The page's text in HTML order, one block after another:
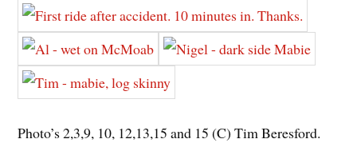
Photo’s 2,3,9, 10, 12,13,15 and 15 (C) Tim Beresford.